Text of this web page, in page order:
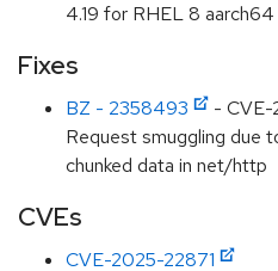
4.19 for RHEL 8 aarch64
Fixes
BZ - 2358493
-
Request smuggling due
chunked data in net/http
CVEs
CVE-2025-22871